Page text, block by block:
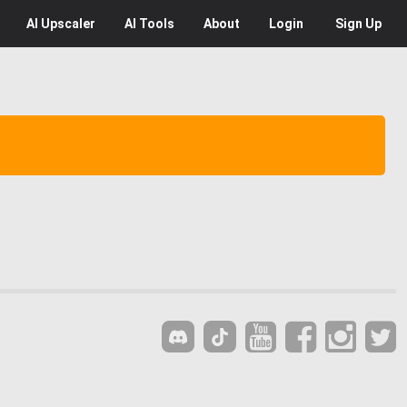
AI Upscaler AI Tools About Login Sign Up